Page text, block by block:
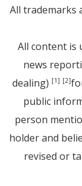
All trademarks
All content is
news
dealing) [1] [2]
public
person
holder and
revised or